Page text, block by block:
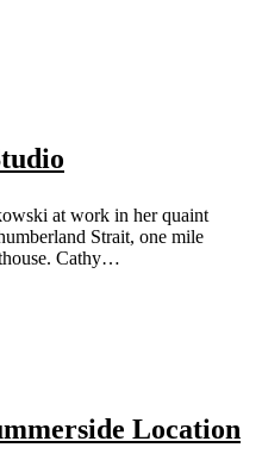
at work in her quaint
Strait, one mile
Cathy…
Location